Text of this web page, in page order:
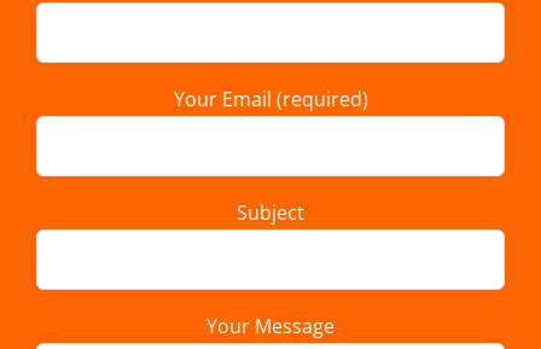
Your Email (required)
Subject
Your Message